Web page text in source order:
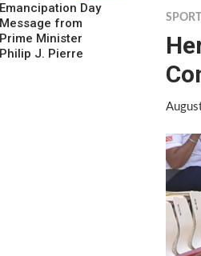
Emancipation Day
Message from
Prime Minister
Philip J. Pierre